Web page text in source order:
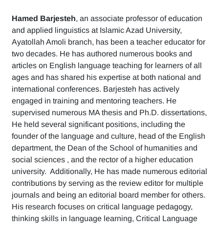
Hamed Barjesteh, an associate professor of education
and applied linguistics at Islamic Azad University,
Ayatollah Amoli branch, has been a teacher educator for
two decades. He has authored numerous books and
articles on English language teaching for learners of all
ages and has shared his expertise at both national and
international conferences. Barjesteh has actively
engaged in training and mentoring teachers. He
supervised numerous MA thesis and Ph.D. dissertations,
He held several significant positions, including the
founder of the language and culture, head of the English
department, the Dean of the School of humanities and
social sciences , and the rector of a higher education
university. Additionally, He has made numerous editorial
contributions by serving as the review editor for multiple
journals and being an editorial board member for others.
His research focuses on critical language pedagogy,
thinking skills in language learning, Critical Language